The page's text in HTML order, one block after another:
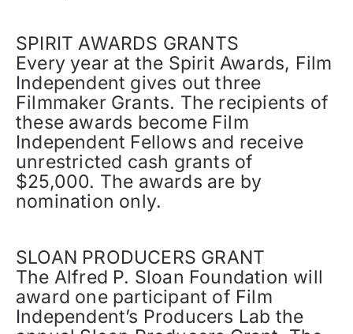
SPIRIT AWARDS GRANTS
Every year at the Spirit Awards, Film
Independent gives out three
Filmmaker Grants. The recipients of
these awards become Film
Independent Fellows and receive
unrestricted cash grants of
$25,000. The awards are by
nomination only.
SLOAN PRODUCERS GRANT
The Alfred P. Sloan Foundation will
award one participant of Film
Independent’s Producers Lab the